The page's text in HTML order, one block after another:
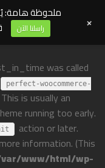
was called
perfect-woocommerce-
is usually an
running too early.
action or later.
information. (This
www/html/wp-
ملحوظة هامة:
راسلنا الآن +